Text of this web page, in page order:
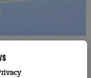
Class 6A state finals
Center. (Photo by Sophie